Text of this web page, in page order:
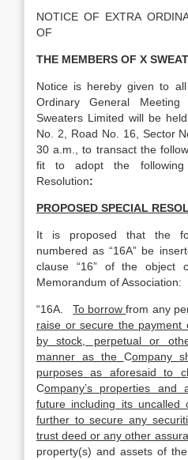
NOTICE OF EXTRA
OF
THE MEMBERS OF X
Notice is hereby given to
Ordinary General
Sweaters Limited will be
No. 2, Road No. 16, Sector
30 a.m., to transact the
fit to adopt the following
Resolution:
PROPOSED SPECIAL
It is proposed that the
numbered as “16A” be
clause “16” of the object
Memorandum of Association:
“16A.To borrowfrom any
raise or secure the
by stock, perpetual or
manner as the Company
purposes as aforesaid to
Company’s properties and
future including its uncalled
further to secure any
trust deed or any other
property(s) and assets of